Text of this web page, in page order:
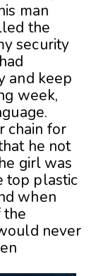
man
the
security
and keep
week,
chain for
he not
girl was
top plastic
when
the
never